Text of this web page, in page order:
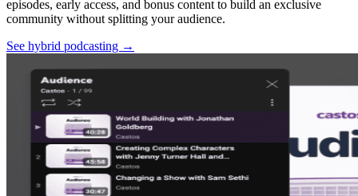
episodes, early access, and bonus content to build an exclusive
community without splitting your audience.
See hybrid podcasting →